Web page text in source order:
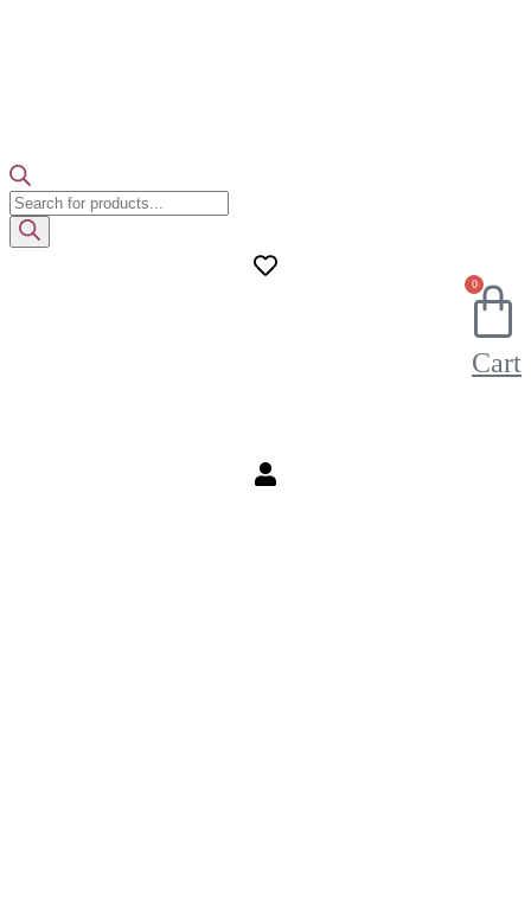
Products
search
0
Cart